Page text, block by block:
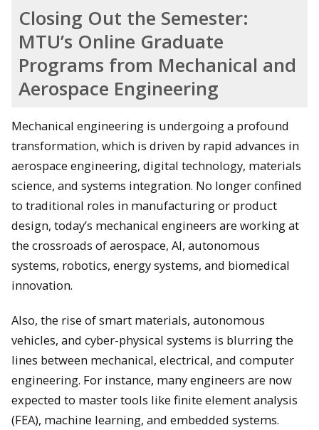
Closing Out the Semester:
MTU’s Online Graduate
Programs from Mechanical and
Aerospace Engineering
Mechanical engineering is undergoing a profound
transformation, which is driven by rapid advances in
aerospace engineering, digital technology, materials
science, and systems integration. No longer confined
to traditional roles in manufacturing or product
design, today’s mechanical engineers are working at
the crossroads of aerospace, AI, autonomous
systems, robotics, energy systems, and biomedical
innovation.
Also, the rise of smart materials, autonomous
vehicles, and cyber-physical systems is blurring the
lines between mechanical, electrical, and computer
engineering. For instance, many engineers are now
expected to master tools like finite element analysis
(FEA), machine learning, and embedded systems.